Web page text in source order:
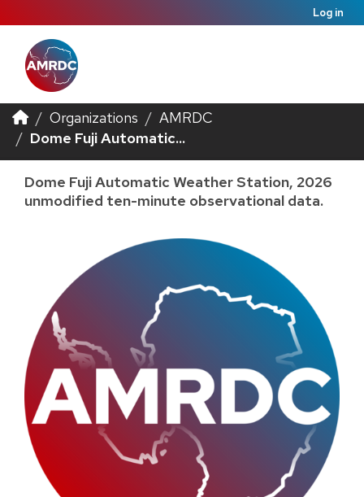
Log in
Organizations
AMRDC
Dome Fuji Automatic...
Dome Fuji Automatic Weather Station, 2026
unmodified ten-minute observational data.